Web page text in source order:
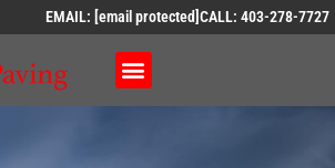
EMAIL: [email protected]CALL: 403-278-7727